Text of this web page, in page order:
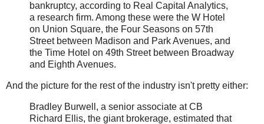
bankruptcy, according to Real Capital Analytics,
a research firm. Among these were the W Hotel
on Union Square, the Four Seasons on 57th
Street between Madison and Park Avenues, and
the Time Hotel on 49th Street between Broadway
and Eighth Avenues.
And the picture for the rest of the industry isn't pretty either:
Bradley Burwell, a senior associate at CB
Richard Ellis, the giant brokerage, estimated that